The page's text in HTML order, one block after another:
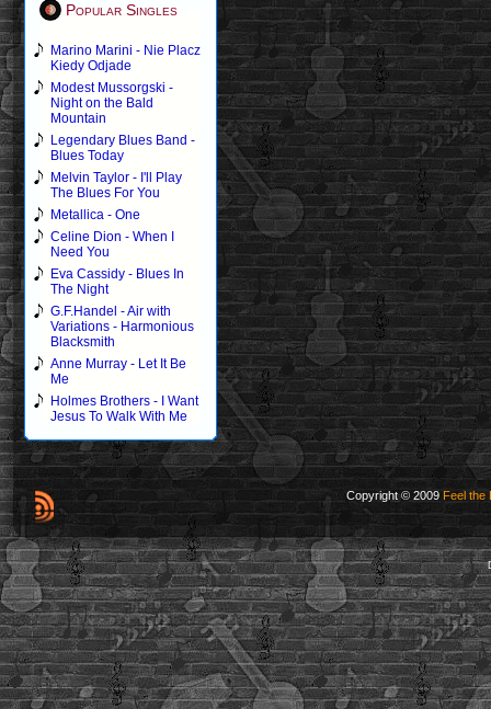
Popular Singles
Marino Marini - Nie Placz
Kiedy Odjade
Modest Mussorgski -
Night on the Bald
Mountain
Legendary Blues Band -
Blues Today
Melvin Taylor - I'll Play
The Blues For You
Metallica - One
Celine Dion - When I
Need You
Eva Cassidy - Blues In
The Night
G.F.Handel - Air with
Variations - Harmonious
Blacksmith
Anne Murray - Let It Be
Me
Holmes Brothers - I Want
Jesus To Walk With Me
Copyright © 2009 Feel the